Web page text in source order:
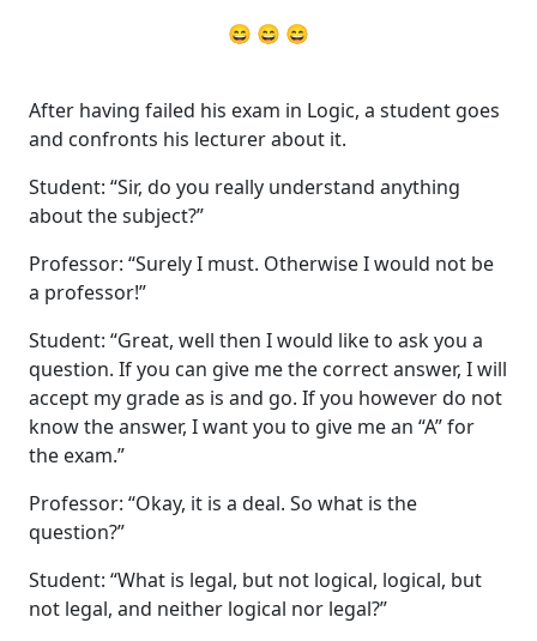
😄 😄 😄
After having failed his exam in Logic, a student goes
and confronts his lecturer about it.
Student: “Sir, do you really understand anything
about the subject?”
Professor: “Surely I must. Otherwise I would not be
a professor!”
Student: “Great, well then I would like to ask you a
question. If you can give me the correct answer, I will
accept my grade as is and go. If you however do not
know the answer, I want you to give me an “A” for
the exam.”
Professor: “Okay, it is a deal. So what is the
question?”
Student: “What is legal, but not logical, logical, but
not legal, and neither logical nor legal?”